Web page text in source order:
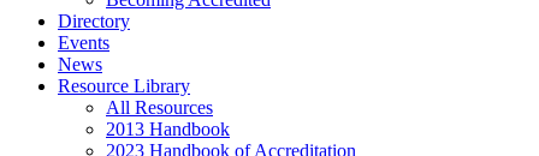
Directory
Events
News
Resource Library
All Resources
2013 Handbook
2023 Handbook of Accreditation